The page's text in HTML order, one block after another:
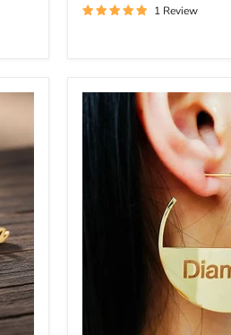
1 Review
Custom
Hollow